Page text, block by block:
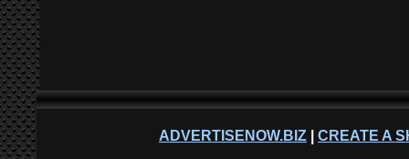
ADVERTISENOW.BIZ CREATE A